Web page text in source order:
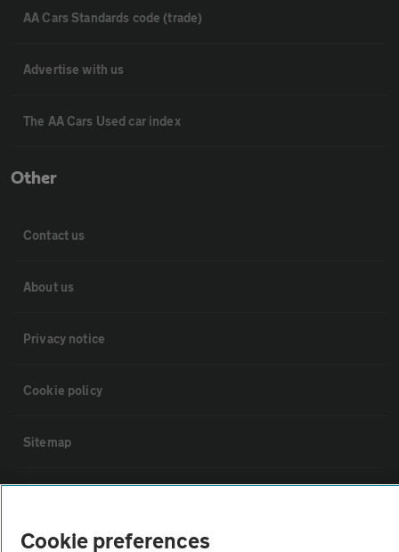
AA Cars Standards code (trade)
Advertise with us
The AA Cars Used car index
Other
Contact us
About us
Privacy notice
Cookie policy
Sitemap
Cookie preferences